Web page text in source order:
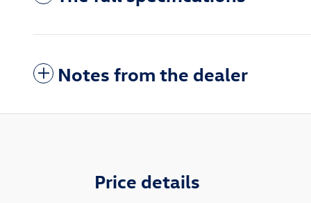
Notes from the dealer
Price details